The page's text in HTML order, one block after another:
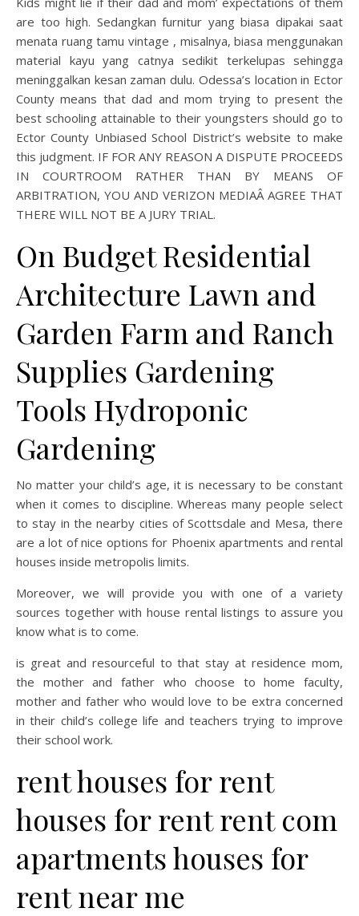
are too high. Sedangkan furnitur yang biasa dipakai saat
menata ruang tamu vintage , misalnya, biasa menggunakan
material kayu yang catnya sedikit terkelupas sehingga
meninggalkan kesan zaman dulu. Odessa’s location in Ector
County means that dad and mom trying to present the
best schooling attainable to their youngsters should go to
Ector County Unbiased School District’s website to make
this judgment. IF FOR ANY REASON A DISPUTE PROCEEDS
IN COURTROOM RATHER THAN BY MEANS OF
ARBITRATION, YOU AND VERIZON MEDIAÂ AGREE THAT
THERE WILL NOT BE A JURY TRIAL.
On Budget Residential
Architecture Lawn and
Garden Farm and Ranch
Supplies Gardening
Tools Hydroponic
Gardening
No matter your child’s age, it is necessary to be constant
when it comes to discipline. Whereas many people select
to stay in the nearby cities of Scottsdale and Mesa, there
are a lot of nice options for Phoenix apartments and rental
houses inside metropolis limits.
Moreover, we will provide you with one of a variety
sources together with house rental listings to assure you
know what is to come.
is great and resourceful to that stay at residence mom,
the mother and father who choose to home faculty,
mother and father who would love to be extra concerned
in their child’s college life and teachers trying to improve
their school work.
rent houses for rent
houses for rent rent com
apartments houses for
rent near me